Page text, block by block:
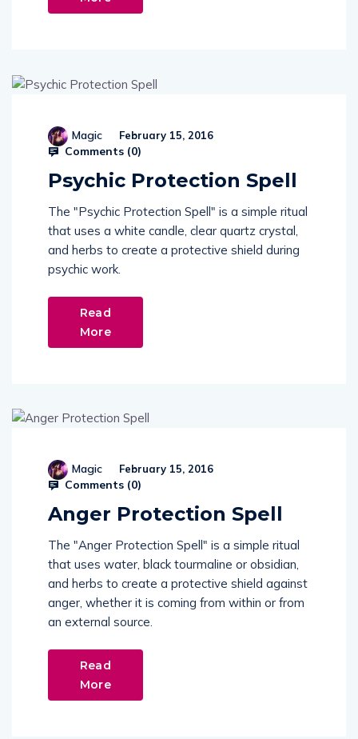
Magic February 15, 2016
Comments (0)
Psychic Protection Spell
The "Psychic Protection Spell" is a simple ritual
that uses a white candle, clear quartz crystal,
and herbs to create a protective shield during
psychic work.
Read
More
Magic February 15, 2016
Comments (0)
Anger Protection Spell
The "Anger Protection Spell" is a simple ritual
that uses water, black tourmaline or obsidian,
and herbs to create a protective shield against
anger, whether it is coming from within or from
an external source.
Read
More